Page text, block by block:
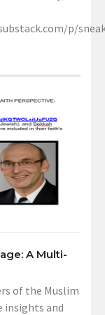
p/
A Multi-
of the Muslim
insights and